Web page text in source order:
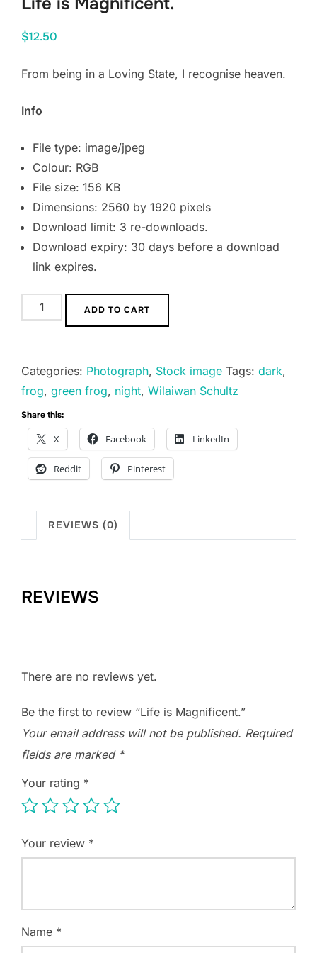
$12.50
From being in a Loving State, I recognise heaven.
Info
File type: image/jpeg
Colour: RGB
File size: 156 KB
Dimensions: 2560 by 1920 pixels
Download limit: 3 re-downloads.
Download expiry: 30 days before a download
link expires.
Life
is
ADD TO CART
Categories: Photograph, Stock image Tags: dark,
frog, green frog, night, Wilaiwan Schultz
Share this:
X Facebook LinkedIn
Reddit Pinterest
REVIEWS (0)
REVIEWS
There are no reviews yet.
Be the first to review “Life is Magnificent.”
Your email address will not be published. Required
fields are marked *
Your rating *
Your review *
Name *